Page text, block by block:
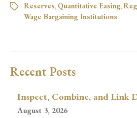
Reserves, Quantitative Easing,
Wage Bargaining Institutions
Recent Posts
Inspect, Combine, and Link
August 3, 2026